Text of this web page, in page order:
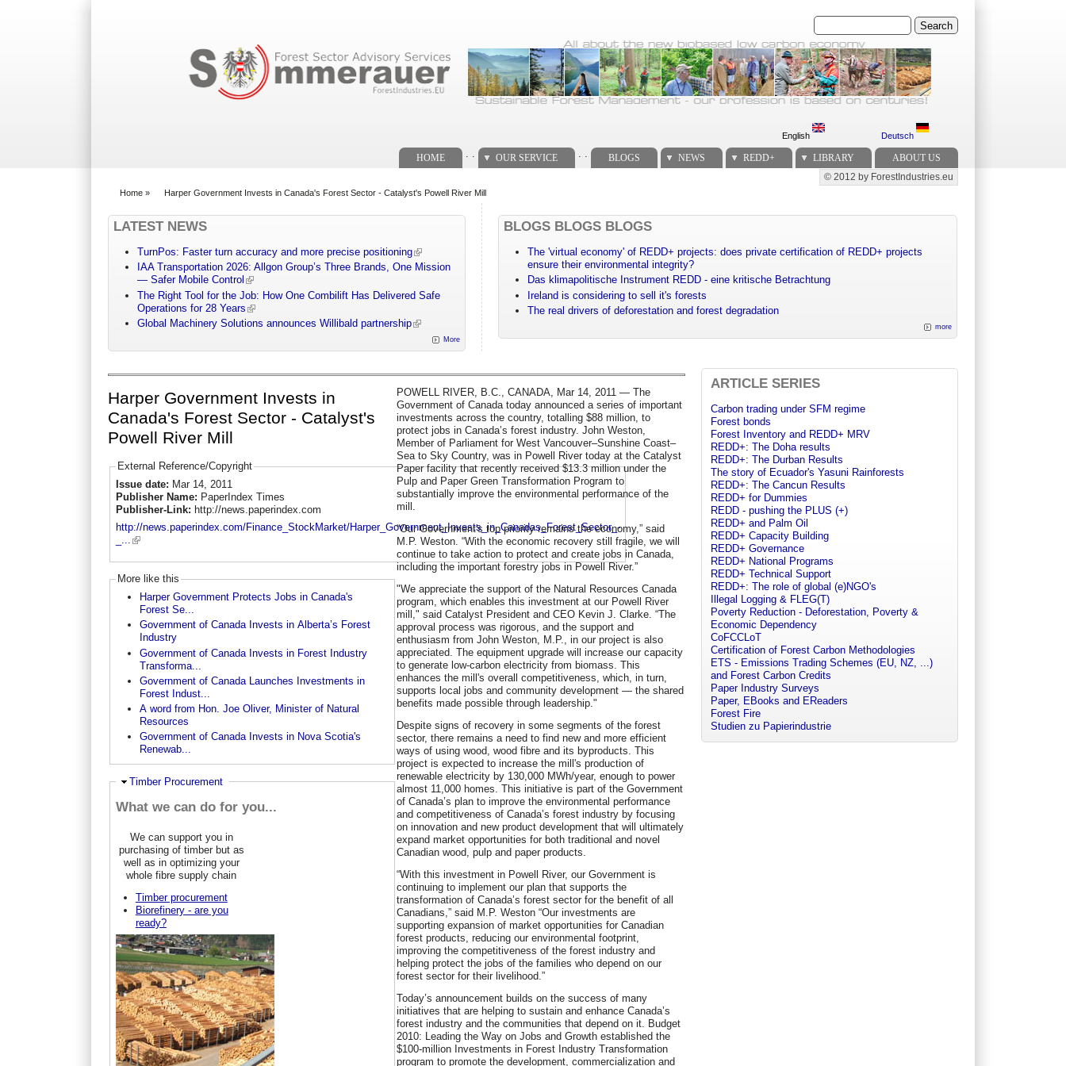
Search
English Deutsch
HOME OUR SERVICE BLOGS NEWS REDD+ LIBRARY ABOUT US
Secondary menu
© 2012 by ForestIndustries.eu
Home » Harper Government Invests in Canada's Forest Sector - Catalyst's Powell River Mill
LATEST NEWS
TurnPos: Faster turn accuracy and more precise positioning
IAA Transportation 2026: Allgon Group’s Three Brands, One Mission
— Safer Mobile Control
The Right Tool for the Job: How One Combilift Has Delivered Safe
Operations for 28 Years
Global Machinery Solutions announces Willibald partnership
More
BLOGS BLOGS BLOGS
The 'virtual economy' of REDD+ projects: does private certification of REDD+ projects
ensure their environmental integrity?
Das klimapolitische Instrument REDD - eine kritische Betrachtung
Ireland is considering to sell it's forests
The real drivers of deforestation and forest degradation
more
Harper Government Invests in
Canada's Forest Sector - Catalyst's
Powell River Mill
External Reference/Copyright
Issue date: Mar 14, 2011
Publisher Name: PaperIndex Times
Publisher-Link: http://news.paperindex.com
http://news.paperindex.com/Finance_StockMarket/Harper_Government_Invests_in_Canadas_Forest_Sector_-
_...
More like this
Harper Government Protects Jobs in Canada's
Forest Se...
Government of Canada Invests in Alberta’s Forest
Industry
Government of Canada Invests in Forest Industry
Transforma...
Government of Canada Launches Investments in
Forest Indust...
A word from Hon. Joe Oliver, Minister of Natural
Resources
Government of Canada Invests in Nova Scotia's
Renewab...
Hide
Timber Procurement
What we can do for you...
We can support you in
purchasing of timber but as
well as in optimizing your
whole fibre supply chain
Timber procurement
Biorefinery - are you
ready?
POWELL RIVER, B.C., CANADA, Mar 14, 2011 — The
Government of Canada today announced a series of important
investments across the country, totalling $88 million, to
protect jobs in Canada’s forest industry. John Weston,
Member of Parliament for West Vancouver–Sunshine Coast–
Sea to Sky Country, was in Powell River today at the Catalyst
Paper facility that recently received $13.3 million under the
Pulp and Paper Green Transformation Program to
substantially improve the environmental performance of the
mill.
“Our Government's top priority remains the economy,” said
M.P. Weston. “With the economic recovery still fragile, we will
continue to take action to protect and create jobs in Canada,
including the important forestry jobs in Powell River.”
"We appreciate the support of the Natural Resources Canada
program, which enables this investment at our Powell River
mill," said Catalyst President and CEO Kevin J. Clarke. “The
approval process was rigorous, and the support and
enthusiasm from John Weston, M.P., in our project is also
appreciated. The equipment upgrade will increase our capacity
to generate low-carbon electricity from biomass. This
enhances the mill's overall competitiveness, which, in turn,
supports local jobs and community development — the shared
benefits made possible through leadership."
Despite signs of recovery in some segments of the forest
sector, there remains a need to find new and more efficient
ways of using wood, wood fibre and its byproducts. This
project is expected to increase the mill's production of
renewable electricity by 130,000 MWh/year, enough to power
almost 11,000 homes. This initiative is part of the Government
of Canada’s plan to improve the environmental performance
and competitiveness of Canada’s forest industry by focusing
on innovation and new product development that will ultimately
expand market opportunities for both traditional and novel
Canadian wood, pulp and paper products.
“With this investment in Powell River, our Government is
continuing to implement our plan that supports the
transformation of Canada’s forest sector for the benefit of all
Canadians,” said M.P. Weston “Our investments are
supporting expansion of market opportunities for Canadian
forest products, reducing our environmental footprint,
improving the competitiveness of the forest industry and
helping protect the jobs of the families who depend on our
forest sector for their livelihood.”
Today’s announcement builds on the success of many
initiatives that are helping to sustain and enhance Canada’s
forest industry and the communities that depend on it. Budget
2010: Leading the Way on Jobs and Growth established the
$100-million Investments in Forest Industry Transformation
program to promote the development, commercialization and
ARTICLE SERIES
Carbon trading under SFM regime
Forest bonds
Forest Inventory and REDD+ MRV
REDD+: The Doha results
REDD+: The Durban Results
The story of Ecuador's Yasuni Rainforests
REDD+: The Cancun Results
REDD+ for Dummies
REDD - pushing the PLUS (+)
REDD+ and Palm Oil
REDD+ Capacity Building
REDD+ Governance
REDD+ National Programs
REDD+ Technical Support
REDD+: The role of global (e)NGO's
Illegal Logging & FLEG(T)
Poverty Reduction - Deforestation, Poverty &
Economic Dependency
CoFCCLoT
Certification of Forest Carbon Methodologies
ETS - Emissions Trading Schemes (EU, NZ, ...)
and Forest Carbon Credits
Paper Industry Surveys
Paper, EBooks and EReaders
Forest Fire
Studien zu Papierindustrie